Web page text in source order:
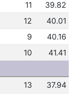
11
39.82
12
40.01
9
40.16
10
41.41
13 37.94